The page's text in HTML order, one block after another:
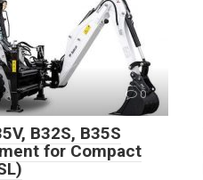
0
B32S, B35S
for Compact